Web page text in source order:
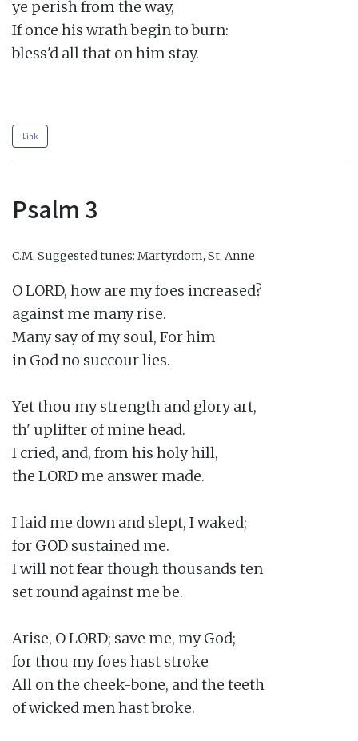
ye perish from the way,
If once his wrath begin to burn:
bless'd all that on him stay.
Link
Psalm 3
C.M. Suggested tunes: Martyrdom, St. Anne
O LORD, how are my foes increased?
against me many rise.
Many say of my soul, For him
in God no succour lies.
Yet thou my strength and glory art,
th' uplifter of mine head.
I cried, and, from his holy hill,
the LORD me answer made.
I laid me down and slept, I waked;
for GOD sustained me.
I will not fear though thousands ten
set round against me be.
Arise, O LORD; save me, my God;
for thou my foes hast stroke
All on the cheek-bone, and the teeth
of wicked men hast broke.